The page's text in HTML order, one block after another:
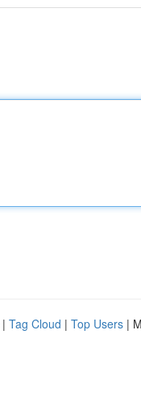
| Tag Cloud | Top Users |